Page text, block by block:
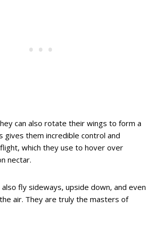
can also rotate their wings to form a
gives them incredible control and
which they use to hover over
nectar.
fly sideways, upside down, and even
air. They are truly the masters of